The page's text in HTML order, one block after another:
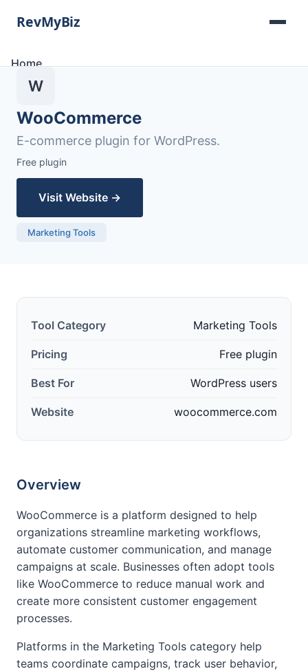
Home
Software Lists
Categories
Contact
W
WooCommerce
E-commerce plugin for WordPress.
Free plugin
Visit Website →
Marketing Tools
Tool Category Marketing Tools
Pricing Free plugin
Best For WordPress users
Website woocommerce.com
Overview
WooCommerce is a platform designed to help
organizations streamline marketing workflows,
automate customer communication, and manage
campaigns at scale. Businesses often adopt tools
like WooCommerce to reduce manual work and
create more consistent customer engagement
processes.
Platforms in the Marketing Tools category help
teams coordinate campaigns, track user behavior,